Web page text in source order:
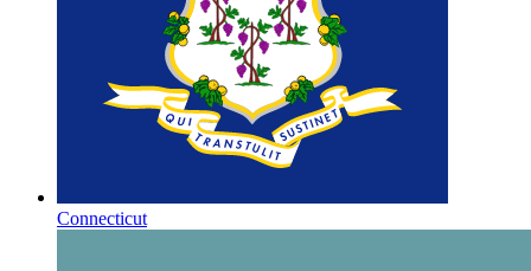
Connecticut